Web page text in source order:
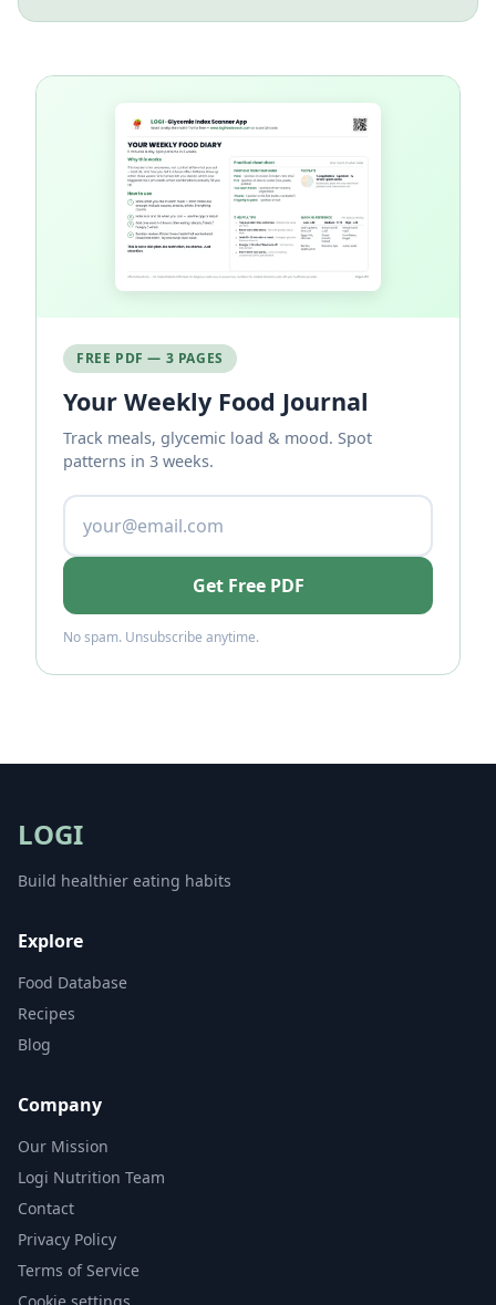
FREE PDF — 3 PAGES
Your Weekly Food Journal
Track meals, glycemic load & mood. Spot
patterns in 3 weeks.
Get Free PDF
No spam. Unsubscribe anytime.
LOGI
Build healthier eating habits
Explore
Food Database
Recipes
Blog
Company
Our Mission
Logi Nutrition Team
Contact
Privacy Policy
Terms of Service